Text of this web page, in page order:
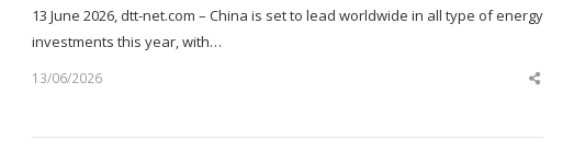
13 June 2026, dtt-net.com – China is set to lead worldwide in all type of energy
investments this year, with…
13/06/2026
Share